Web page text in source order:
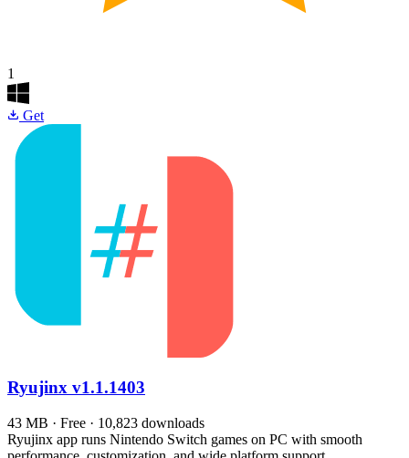
1
Get
Ryujinx v1.1.1403
43 MB · Free · 10,823 downloads
Ryujinx app runs Nintendo Switch games on PC with smooth